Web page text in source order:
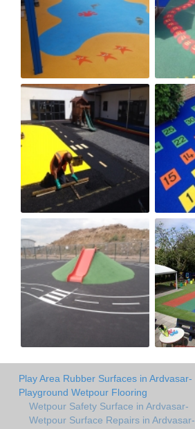
Play Area Rubber Surfaces in Ardvasar-
Playground Wetpour Flooring
Wetpour Safety Surface in Ardvasar-
Wetpour Surface Repairs in Ardvasar-